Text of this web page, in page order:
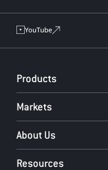
YouTube
Products
Markets
About Us
Resources